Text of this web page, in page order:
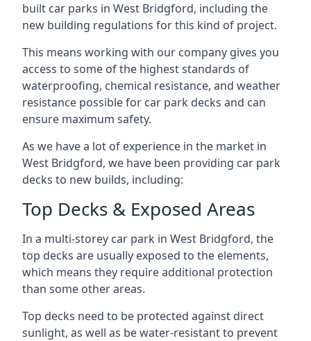
built car parks in West Bridgford, including the
new building regulations for this kind of project.
This means working with our company gives you
access to some of the highest standards of
waterproofing, chemical resistance, and weather
resistance possible for car park decks and can
ensure maximum safety.
As we have a lot of experience in the market in
West Bridgford, we have been providing car park
decks to new builds, including:
Top Decks & Exposed Areas
In a multi-storey car park in West Bridgford, the
top decks are usually exposed to the elements,
which means they require additional protection
than some other areas.
Top decks need to be protected against direct
sunlight, as well as be water-resistant to prevent